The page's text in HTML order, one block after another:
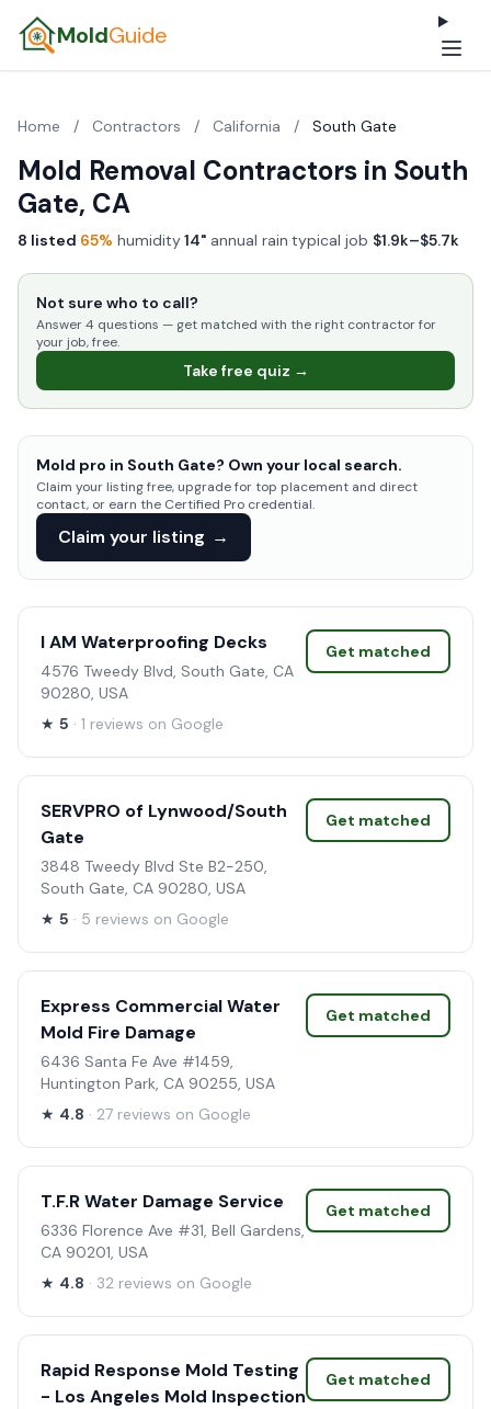
MoldGuide
Home / Contractors / California / South Gate
Mold Removal Contractors in South
Gate, CA
8 listed·65% humidity·14" annual rain·typical job $1.9k–$5.7k
Not sure who to call?
Answer 4 questions — get matched with the right contractor for
your job, free.
Take free quiz →
Mold pro in South Gate? Own your local search.
Claim your listing free, upgrade for top placement and direct
contact, or earn the Certified Pro credential.
Claim your listing →
I AM Waterproofing Decks
4576 Tweedy Blvd, South Gate, CA
90280, USA
★ 5 · 1 reviews on Google
Get matched
SERVPRO of Lynwood/South
Gate
3848 Tweedy Blvd Ste B2-250,
South Gate, CA 90280, USA
★ 5 · 5 reviews on Google
Get matched
Express Commercial Water
Mold Fire Damage
6436 Santa Fe Ave #1459,
Huntington Park, CA 90255, USA
★ 4.8 · 27 reviews on Google
Get matched
T.F.R Water Damage Service
6336 Florence Ave #31, Bell Gardens,
CA 90201, USA
★ 4.8 · 32 reviews on Google
Get matched
Rapid Response Mold Testing
- Los Angeles Mold Inspection
Get matched